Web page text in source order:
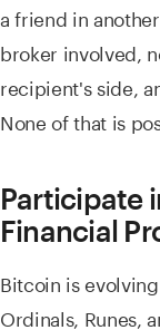
a friend in
broker involved,
recipient's side,
None of that is
Participate
Financial
Bitcoin is
Ordinals, Runes,